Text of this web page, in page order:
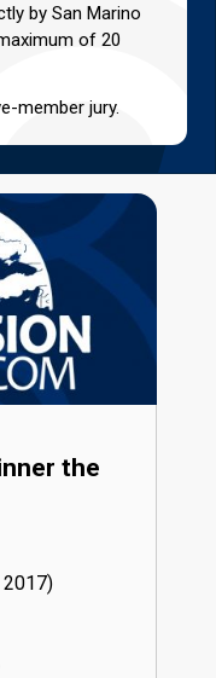
by San Marino
of 20
member jury.
the
17)